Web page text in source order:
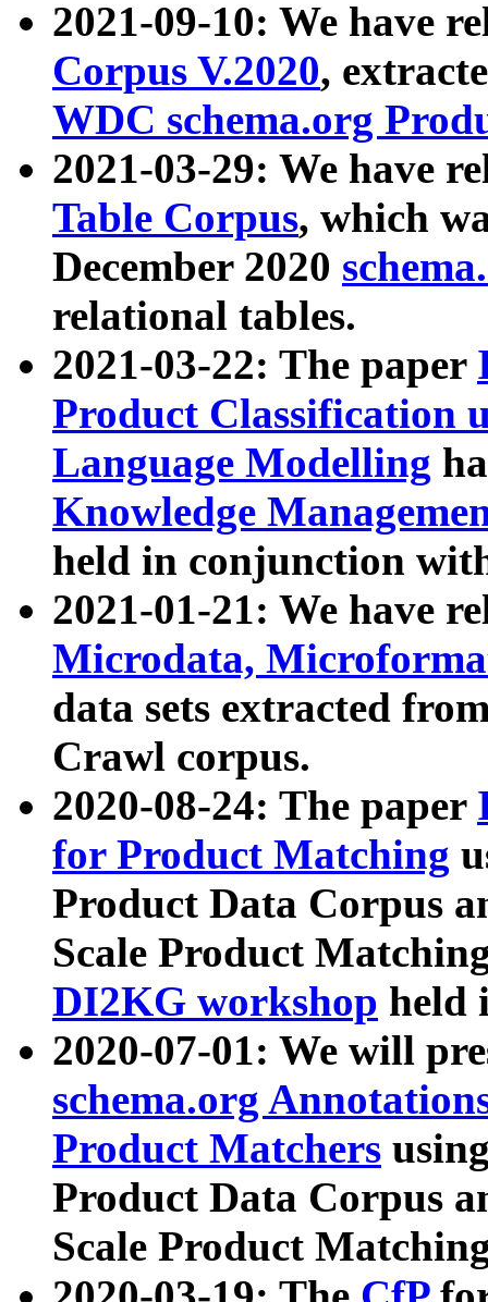
2021-09-10: We have
Corpus V.2020,
WDC schema.org
2021-03-29: We have
Table Corpus, which
December 2020
relational tables.
2021-03-22: The paper
Product Classification
Language Modelling
Knowledge
held in conjunction
2021-01-21: We have
Microdata,
data sets extracted
Crawl corpus.
2020-08-24: The paper
for Product Matching
Product Data Corpus
Scale Product
DI2KG workshop held
2020-07-01: We will
schema.org
Product Matchers
Product Data Corpus
Scale Product